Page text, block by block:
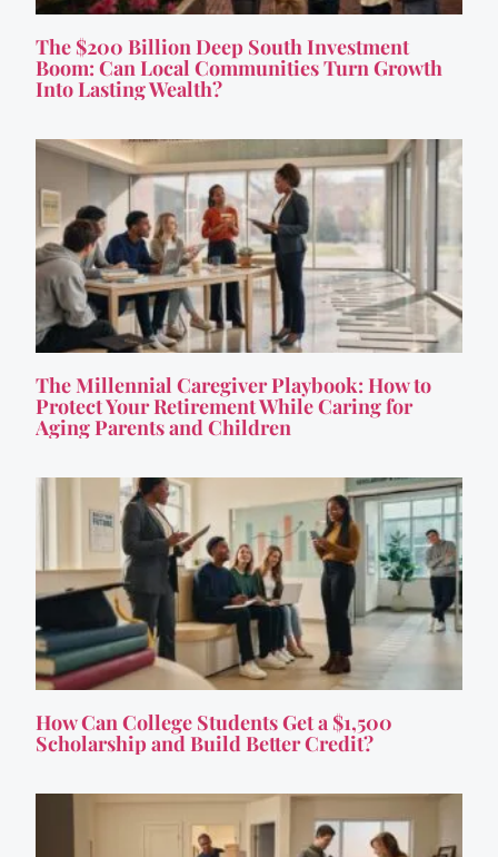
The $200 Billion Deep South Investment
Boom: Can Local Communities Turn Growth
Into Lasting Wealth?
The Millennial Caregiver Playbook: How to
Protect Your Retirement While Caring for
Aging Parents and Children
How Can College Students Get a $1,500
Scholarship and Build Better Credit?